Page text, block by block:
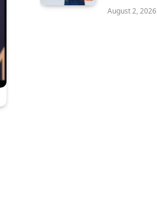
August 2, 2026